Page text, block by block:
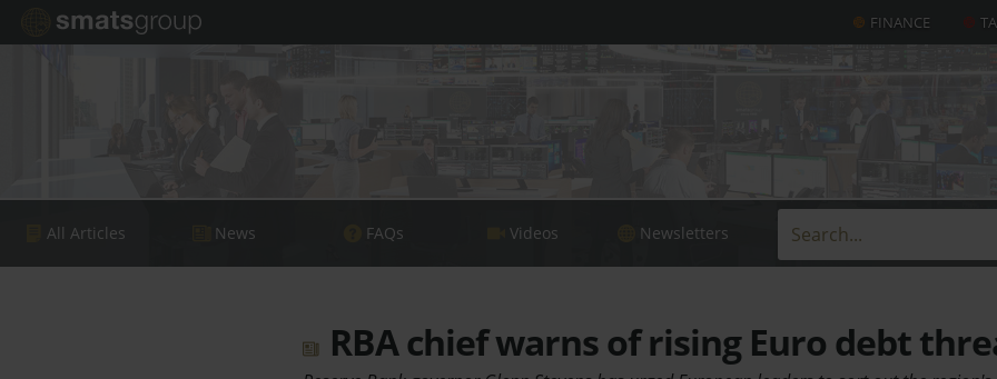
FINANCE
All Articles News FAQs Videos Newsletters
RBA chief warns of rising Euro debt